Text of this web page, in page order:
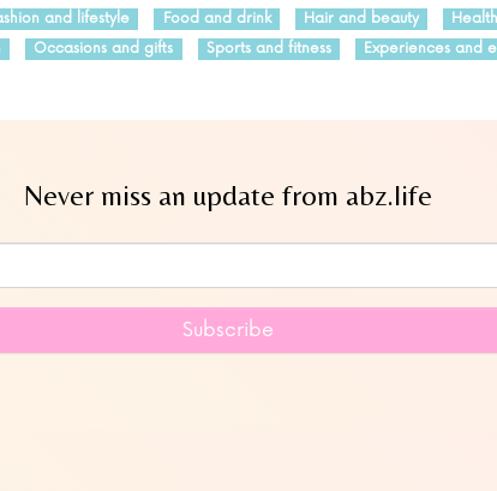
and lifestyle Food and drink Hair and beauty
Occasions and gifts Sports and fitness Experiences and
Never miss an update from abz.life
Subscribe